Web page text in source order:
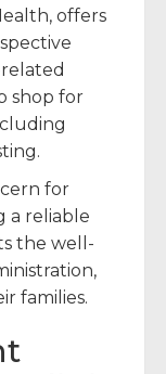
offers
shop for
for
a reliable
the well-
families.